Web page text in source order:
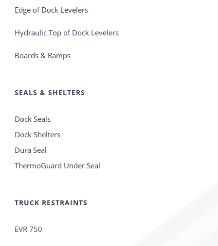
Edge of Dock Levelers
Hydraulic Top of Dock Levelers
Boards & Ramps
SEALS & SHELTERS
Dock Seals
Dock Shelters
Dura Seal
ThermoGuard Under Seal
TRUCK RESTRAINTS
EVR 750